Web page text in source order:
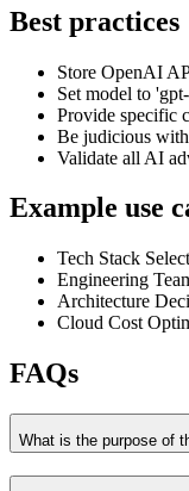
Best practices
Store OpenAI
Set model to
Provide specific
Be judicious
Validate all AI
Example use
Tech Stack
Engineering
Architecture
Cloud Cost
FAQs
What is the purpose of